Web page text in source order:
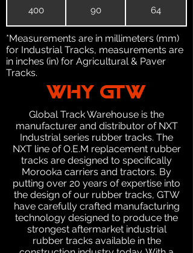
400 90 64
*Measurements are in millimeters (mm)
for Industrial Tracks, measurements are
in inches (in) for Agricultural & Paver
Tracks.
WHY GTW
Global Track Warehouse is the
manufacturer and distributor of NXT
Industrial series rubber tracks. The
NXT line of O.E.M replacement rubber
tracks are designed to specifically
Morooka carriers and tractors. By
putting over 20 years of expertise into
the design of our rubber tracks, GTW
have carefully crafted manufacturing
technology designed to produce the
strongest aftermarket industrial
rubber tracks available in the